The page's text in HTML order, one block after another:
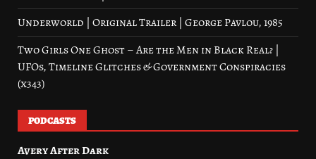
Underworld | Original Trailer | George Pavlou, 1985
Two Girls One Ghost – Are the Men in Black Real? |
UFOs, Timeline Glitches & Government Conspiracies
(x343)
PODCASTS
Avery After Dark